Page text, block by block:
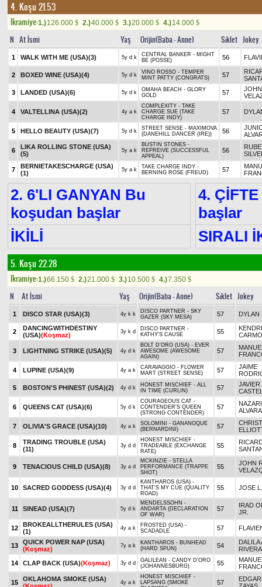
4. Koşu 21.53
Ikramiye:1.)126.000 $ 2.)40.000 $ 3.)20.000 $ 4.)14.000 $
N At İsmi Yaş Orijin(Baba - Anne) Sıklet Jokey
1 WALK WITH ME (USA)(3) 5y d k
CENTRAL BANKER - MIGHT
BE (POSSE)
56
2 BOXED WINE (USA)(4) 5y d k
VINO ROSSO - TEMPER
MINT PATTY (CONGRATS)
57
3
LANDED (USA)(6) 5y d k
OMAHA BEACH - GLORY
GOLD
57
4 VALTELLINA (USA)(2) 4y a k
COMPLEXITY - TAKE
CHARGE SUE (TAKE
CHARGE INDY)
57
5 HELLO BEAUTY (USA)(7) 5y d k
STREET SENSE - MAXIMOVA
(DANEHILL DANCER (IRE))
56
6
LIKA ROLLING STONE (USA)
(5)
5y a k
BUSTIN STONES -
REPREIVE (SUCCESSFUL
APPEAL)
56
7
BERNIETAKESCHARGE (USA)
(1)
5y a k
TAKE CHARGE INDY -
BERNING ROSE (FREUD)
57
2. 6'LI GANYAN Bu
koşudan başlar
4.
başlar
İKİLİ
SIRALI
5. Koşu 22.28
Ikramiye:1.)66.150 $ 2.)21.000 $ 3.)10.500 $ 4.)7.350 $
N At İsmi Yaş Orijin(Baba - Anne) Sıklet Jokey
1 DISCO STAR (USA)(3) 4y k k
DISCO PARTNER - SKY
GAZER (SKY MESA)
57 DYLAN
2
DANCINGWITHDESTINY
(USA)(Koşmaz) 3y k d
DISCO PARTNER -
KATHY'S CAUSE
55
3 LIGHTNING STRIKE (USA)(5) 4y d k
BOLT D'ORO (USA) - EVER
AWESOME (AWESOME
AGAIN)
57
4 LUPINE (USA)(9) 4y a k
CARAVAGGIO - FLOWER
MART (STREET SENSE)
57
JAIME
5
BOSTON'S PHINEST (USA)(2) 4y d k
HONEST MISCHIEF - ALL
IN TIME (CURLIN)
57
JAVIER
6 QUEENS CAT (USA)(6) 5y d k
COURAGEOUS CAT -
CONTENDER'S QUEEN
(STRONG CONTENDER)
57
7 OLIVIA'S GRACE (USA)(10) 4y a k
SOLOMINI - GANANOQUE
(BERNARDINI)
57
8
TRADING TROUBLE (USA)
(11)
3y d d
HONEST MISCHIEF -
TRADEABLE (EXCHANGE
RATE)
55
9 TENACIOUS CHILD (USA)(8) 3y a d
MCKINZIE - STELLA
PERFORMANCE (TRAPPE
SHOT)
55
JOHN
10 SACRED GODDESS (USA)(4) 3y d d
KANTHAROS (USA) -
THAT'S MY CUE (QUALITY
ROAD)
55 JOSE
11 SINEAD (USA)(7) 5y d k
MENDELSSOHN -
ANDARTA (DECLARATION
OF WAR)
57
IRAD
JR.
12
BROKEALLTHERULES (USA)
(1)
4y a k
FROSTED (USA) -
SCADADLE
57
13
QUICK POWER NAP (USA)
(Koşmaz)
7y a k
KANTHAROS - BUNHEAD
(HARD SPUN)
54
DALILA
RIVERA
14
CLAP BACK (USA)(Koşmaz) 3y d d
GALILEAN - CANDY D'ORO
(JOHANNESBURG)
55
15
OKLAHOMA SMOKE (USA)
4y a k
HONEST MISCHIEF -
LAPSANG (SMOKE
57